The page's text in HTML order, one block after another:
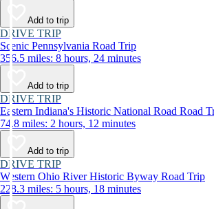
Add to trip
DRIVE TRIP
Scenic Pennsylvania Road Trip
356.5 miles: 8 hours, 24 minutes
Add to trip
DRIVE TRIP
Eastern Indiana's Historic National Road Road
74.8 miles: 2 hours, 12 minutes
Add to trip
DRIVE TRIP
Western Ohio River Historic Byway Road Trip
228.3 miles: 5 hours, 18 minutes